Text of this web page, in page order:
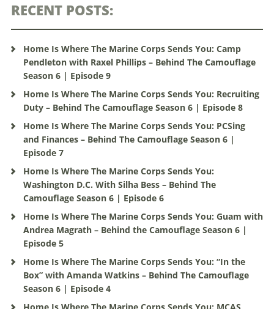
RECENT POSTS:
Home Is Where The Marine Corps Sends You: Camp
Pendleton with Raxel Phillips – Behind The Camouflage
Season 6 | Episode 9
Home Is Where The Marine Corps Sends You: Recruiting
Duty – Behind The Camouflage Season 6 | Episode 8
Home Is Where The Marine Corps Sends You: PCSing
and Finances – Behind The Camouflage Season 6 |
Episode 7
Home Is Where The Marine Corps Sends You:
Washington D.C. With Silha Bess – Behind The
Camouflage Season 6 | Episode 6
Home Is Where The Marine Corps Sends You: Guam with
Andrea Magrath – Behind the Camouflage Season 6 |
Episode 5
Home Is Where The Marine Corps Sends You: “In the
Box” with Amanda Watkins – Behind The Camouflage
Season 6 | Episode 4